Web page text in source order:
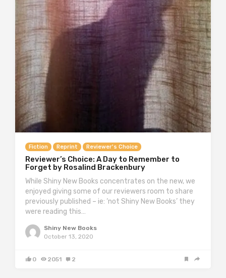
Fiction Reprint Reviewer's Choice
Reviewer’s Choice: A Day to Remember to
Forget by Rosalind Brackenbury
While Shiny New Books concentrates on the new, we
enjoyed giving some of our reviewers room to share
previously published – ie: ‘not Shiny New Books’ they
were reading this…
Shiny New Books
October 13, 2020
0 2051 2